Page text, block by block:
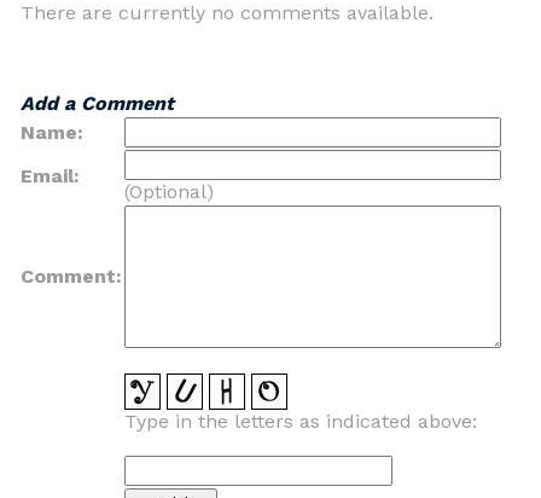
There are currently no comments available.
Add a Comment
Name:
Email:
(Optional)
Comment:
Type in the letters as indicated above: